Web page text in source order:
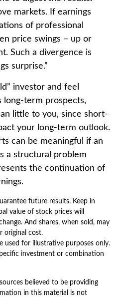
markets. If earnings
of professional
price swings – up or
Such a divergence is
surprise.”
investor and feel
long-term prospects,
little to you, since short-
your long-term outlook.
can be meaningful if an
a structural problem
the continuation of
future results. Keep in
value of stock prices will
And shares, when sold, may
original cost.
used for illustrative purposes only.
investment or combination
believed to be providing
in this material is not